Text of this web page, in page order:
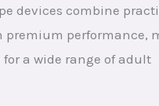
devices combine
premium performance,
a wide range of adult